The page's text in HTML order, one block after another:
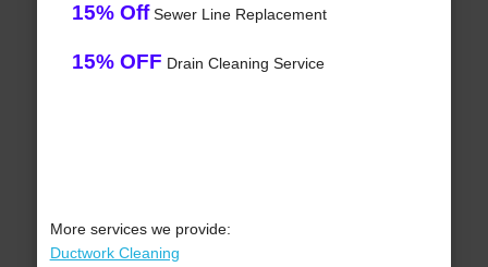
15% OffSewer Line Replacement
15% OFF Drain Cleaning Service
More services we provide:
Ductwork Cleaning